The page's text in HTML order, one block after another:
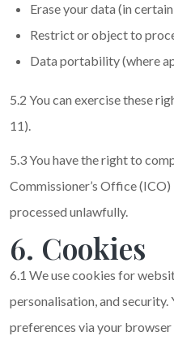
Erase your data (in
Restrict or object to
Data portability (where
5.2 You can exercise these
11).
5.3 You have the right to
Commissioner’s Office
processed unlawfully.
6. Cookies
6.1 We use cookies for
personalisation, and security.
preferences via your